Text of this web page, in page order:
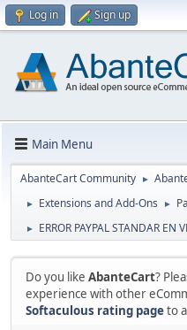
Log in Sign up
Main Menu
AbanteCart Community ►
► Extensions and Add-Ons ►
► ERROR PAYPAL STANDAR EN
Do you like AbanteCart?
experience with other
Softaculous rating pageto